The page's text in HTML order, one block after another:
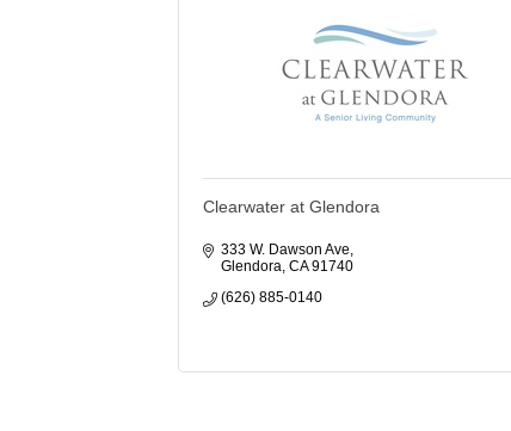
Clearwater at Glendora
333 W. Dawson Ave
Glendora CA 91740
(626) 885-0140